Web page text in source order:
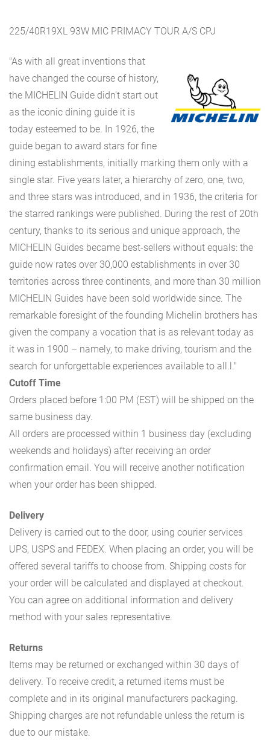
225/40R19XL 93W MIC PRIMACY TOUR A/S CPJ
"As with all great inventions that
have changed the course of history,
the MICHELIN Guide didn't start out
as the iconic dining guide it is
today esteemed to be. In 1926, the
guide began to award stars for fine
dining establishments, initially marking them only with a
single star. Five years later, a hierarchy of zero, one, two,
and three stars was introduced, and in 1936, the criteria for
the starred rankings were published. During the rest of 20th
century, thanks to its serious and unique approach, the
MICHELIN Guides became best-sellers without equals: the
guide now rates over 30,000 establishments in over 30
territories across three continents, and more than 30 million
MICHELIN Guides have been sold worldwide since. The
remarkable foresight of the founding Michelin brothers has
given the company a vocation that is as relevant today as
it was in 1900 – namely, to make driving, tourism and the
search for unforgettable experiences available to all.l."
Cutoff Time
Orders placed before 1:00 PM (EST) will be shipped on the
same business day.
All orders are processed within 1 business day (excluding
weekends and holidays) after receiving an order
confirmation email. You will receive another notification
when your order has been shipped.
Delivery
Delivery is carried out to the door, using courier services
UPS, USPS and FEDEX. When placing an order, you will be
offered several tariffs to choose from. Shipping costs for
your order will be calculated and displayed at checkout.
You can agree on additional information and delivery
method with your sales representative.
Returns
Items may be returned or exchanged within 30 days of
delivery. To receive credit, a returned items must be
complete and in its original manufacturers packaging.
Shipping charges are not refundable unless the return is
due to our mistake.